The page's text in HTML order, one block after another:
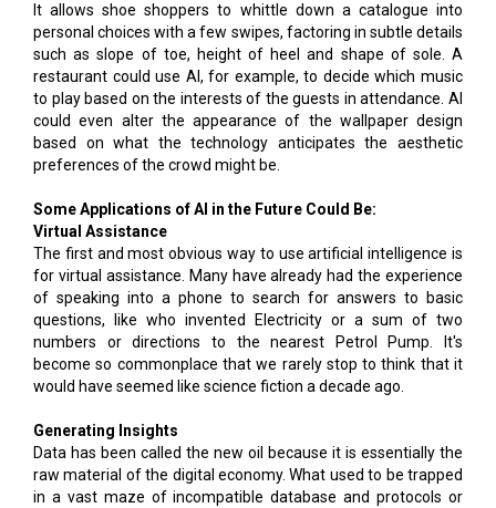
It allows shoe shoppers to whittle down a catalogue into
personal choices with a few swipes, factoring in subtle details
such as slope of toe, height of heel and shape of sole. A
restaurant could use AI, for example, to decide which music
to play based on the interests of the guests in attendance. AI
could even alter the appearance of the wallpaper design
based on what the technology anticipates the aesthetic
preferences of the crowd might be.
Some Applications of AI in the Future Could Be:
Virtual Assistance
The first and most obvious way to use artificial intelligence is
for virtual assistance. Many have already had the experience
of speaking into a phone to search for answers to basic
questions, like who invented Electricity or a sum of two
numbers or directions to the nearest Petrol Pump. It's
become so commonplace that we rarely stop to think that it
would have seemed like science fiction a decade ago.
Generating Insights
Data has been called the new oil because it is essentially the
raw material of the digital economy. What used to be trapped
in a vast maze of incompatible database and protocols or